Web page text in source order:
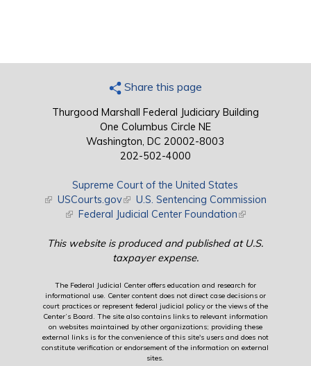
Share this page
Thurgood Marshall Federal Judiciary Building
One Columbus Circle NE
Washington, DC 20002-8003
202-502-4000
Supreme Court of the United States
(link is external)
USCourts.gov(link is external)
U.S. Sentencing Commission
(link is external)
Federal Judicial Center Foundation(link is external)
This website is produced and published at U.S.
taxpayer expense.
The Federal Judicial Center offers education and research for
informational use. Center content does not direct case decisions or
court practices or represent federal judicial policy or the views of the
Center’s Board. The site also contains links to relevant information
on websites maintained by other organizations; providing these
external links is for the convenience of this site's users and does not
constitute verification or endorsement of the information on external
sites.